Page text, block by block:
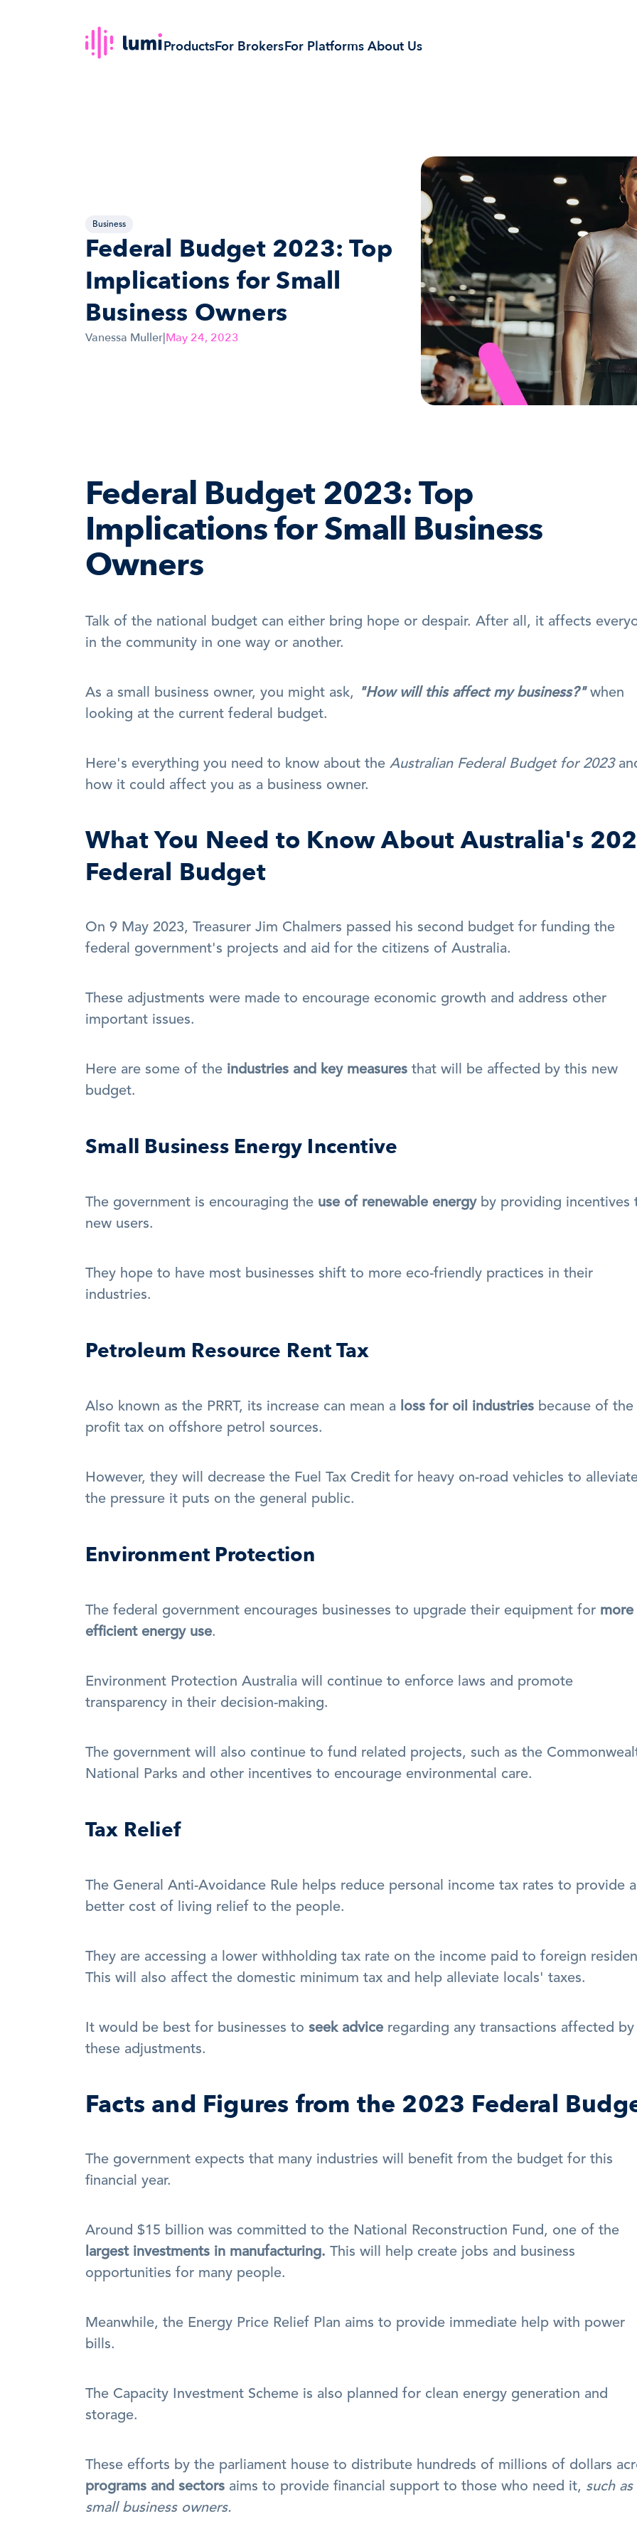
ProductsFor BrokersFor Platforms About Us
Business
Federal Budget 2023: Top
Implications for Small
Business Owners
Vanessa Muller|May 24, 2023
Federal Budget 2023: Top
Implications for Small Business
Owners
Talk of the national budget can either bring hope or despair. After all, it affects
in the community in one way or another.
As a small business owner, you might ask, "How will this affect my business?" when
looking at the current federal budget.
Here's everything you need to know about the Australian Federal Budget for 2023
how it could affect you as a business owner.
What You Need to Know About Australia's
Federal Budget
On 9 May 2023, Treasurer Jim Chalmers passed his second budget for funding the
federal government's projects and aid for the citizens of Australia.
These adjustments were made to encourage economic growth and address other
important issues.
Here are some of the industries and key measures that will be affected by this new
budget.
Small Business Energy Incentive
The government is encouraging the use of renewable energy by providing incentives
new users.
They hope to have most businesses shift to more eco-friendly practices in their
industries.
Petroleum Resource Rent Tax
Also known as the PRRT, its increase can mean a loss for oil industries because of the
profit tax on offshore petrol sources.
However, they will decrease the Fuel Tax Credit for heavy on-road vehicles to
the pressure it puts on the general public.
Environment Protection
The federal government encourages businesses to upgrade their equipment for more
efficient energy use.
Environment Protection Australia will continue to enforce laws and promote
transparency in their decision-making.
The government will also continue to fund related projects, such as the
National Parks and other incentives to encourage environmental care.
Tax Relief
The General Anti-Avoidance Rule helps reduce personal income tax rates to provide a
better cost of living relief to the people.
They are accessing a lower withholding tax rate on the income paid to foreign
This will also affect the domestic minimum tax and help alleviate locals' taxes.
It would be best for businesses to seek advice regarding any transactions affected by
these adjustments.
Facts and Figures from the 2023 Federal
The government expects that many industries will benefit from the budget for this
financial year.
largest investments in manufacturing. This will help create jobs and business
opportunities for many people.
Meanwhile, the Energy Price Relief Plan aims to provide immediate help with power
bills.
The Capacity Investment Scheme is also planned for clean energy generation and
storage.
programs and sectors aims to provide financial support to those who need it, such as
small business owners.